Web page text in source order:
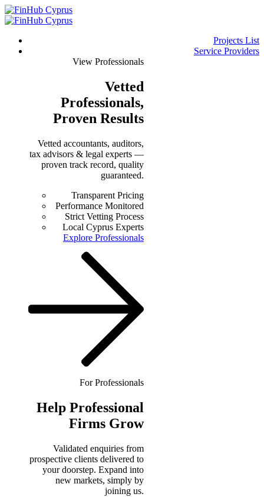
Projects List
Service Providers
View Professionals
Vetted
Professionals,
Proven Results
Vetted accountants, auditors,
tax advisors & legal experts —
proven track record, quality
guaranteed.
Transparent Pricing
Performance Monitored
Strict Vetting Process
Local Cyprus Experts
Explore Professionals
For Professionals
Help Professional
Firms Grow
Validated enquiries from
prospective clients delivered to
your doorstep. Expand into
new markets, simply by
joining us.